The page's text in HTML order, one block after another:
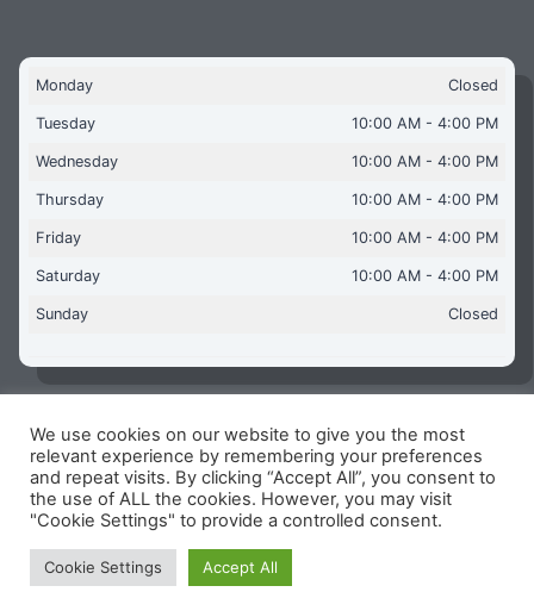
Monday Closed
Tuesday 10:00 AM - 4:00 PM
Wednesday 10:00 AM - 4:00 PM
Thursday 10:00 AM - 4:00 PM
Friday 10:00 AM - 4:00 PM
Saturday 10:00 AM - 4:00 PM
Sunday Closed
Copyright © 2026 Aquaflames Daventry Limited - Unit 1
James Watt Close, Drayton Fields Industrial Estate, Daventry
NN11 8RJ
Terms & Conditions-Privacy Policy-Internet Policy
Reg Number: 13963694 - VAT Number: GB 409 9887 35
-Cookie Policy
We use cookies on our website to give you the most
relevant experience by remembering your preferences
and repeat visits. By clicking “Accept All”, you consent to
the use of ALL the cookies. However, you may visit
"Cookie Settings" to provide a controlled consent.
Cookie Settings Accept All